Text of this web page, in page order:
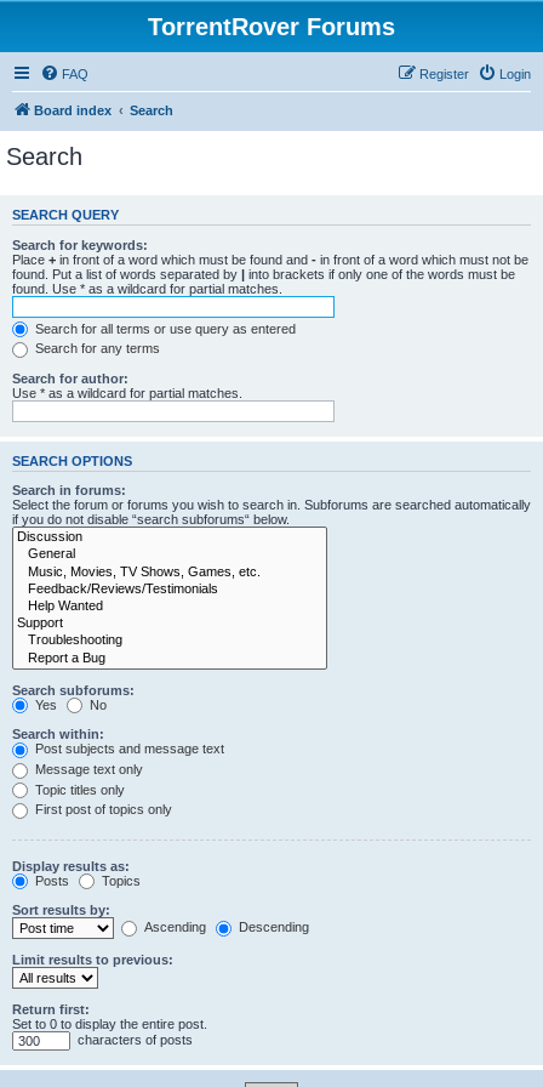
TorrentRover Forums
FAQ Login
Register
Board index Search
Search
SEARCH QUERY
Search for keywords:
Place + in front of a word which must be found and - in front of a word which must not be
found. Put a list of words separated by | into brackets if only one of the words must be
found. Use * as a wildcard for partial matches.
Search for all terms or use query as entered
Search for any terms
Search for author:
Use * as a wildcard for partial matches.
SEARCH OPTIONS
Search in forums:
Select the forum or forums you wish to search in. Subforums are searched automatically
if you do not disable “search subforums“ below.
Search subforums:
Yes
No
Search within:
Post subjects and message text
Message text only
Topic titles only
First post of topics only
Display results as:
Posts
Topics
Sort results by:
Ascending
Descending
Limit results to previous:
Return first:
Set to 0 to display the entire post.
characters of posts